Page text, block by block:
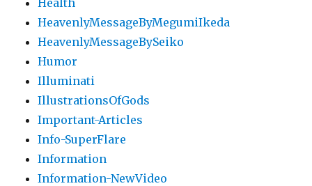
HeavenlyMessageByMegumiIkeda
HeavenlyMessageBySeiko
Humor
Illuminati
IllustrationsOfGods
Important-Articles
Info-SuperFlare
Information
Information-NewVideo